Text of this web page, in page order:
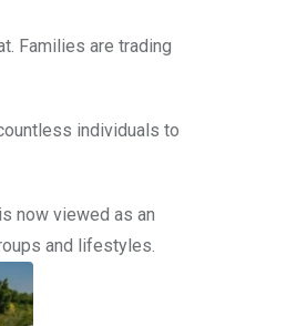
Families are trading
individuals to
now viewed as an
and lifestyles.